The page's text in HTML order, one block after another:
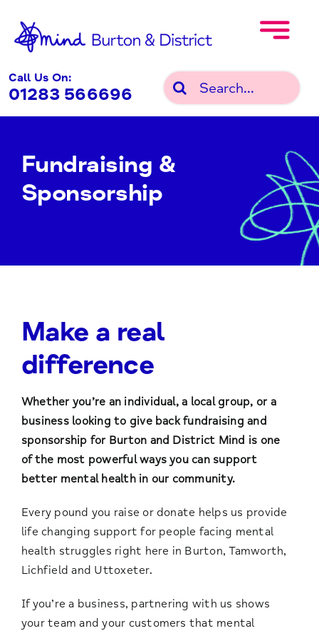
content
Call Us On:
01283 566696
Search
for:
Fundraising &
Sponsorship
Make a real
difference
Whether you’re an individual, a local group, or a
business looking to give back fundraising and
sponsorship for Burton and District Mind is one
of the most powerful ways you can support
better mental health in our community.
Every pound you raise or donate helps us provide
life changing support for people facing mental
health struggles right here in Burton, Tamworth,
Lichfield and Uttoxeter.
If you’re a business, partnering with us shows
your team and your customers that mental